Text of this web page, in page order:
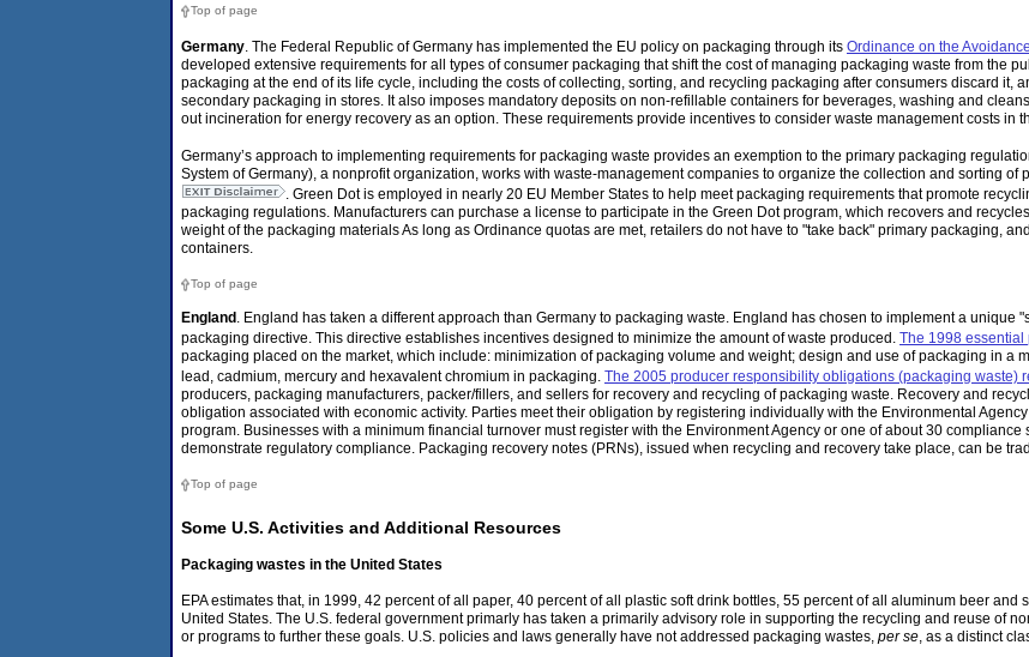
Top of page
Germany. The Federal Republic of Germany has implemented the EU policy on packaging through its Ordinance on the
developed extensive requirements for all types of consumer packaging that shift the cost of managing packaging waste from the
packaging at the end of its life cycle, including the costs of collecting, sorting, and recycling packaging after consumers discard it,
secondary packaging in stores. It also imposes mandatory deposits on non-refillable containers for beverages, washing and
out incineration for energy recovery as an option. These requirements provide incentives to consider waste management costs in
Germany’s approach to implementing requirements for packaging waste provides an exemption to the primary packaging
System of Germany), a nonprofit organization, works with waste-management companies to organize the collection and sorting
. Green Dot is employed in nearly 20 EU Member States to help meet packaging requirements that promote
packaging regulations. Manufacturers can purchase a license to participate in the Green Dot program, which recovers and
weight of the packaging materials As long as Ordinance quotas are met, retailers do not have to "take back" primary packaging,
containers.
Top of page
England . England has taken a different approach than Germany to packaging waste. England has chosen to implement a
packaging directive. This directive establishes incentives designed to minimize the amount of waste produced. The 1998
packaging placed on the market, which include: minimization of packaging volume and weight; design and use of packaging in a
lead, cadmium, mercury and hexavalent chromium in packaging. The 2005 producer responsibility obligations (packaging waste)
producers, packaging manufacturers, packer/fillers, and sellers for recovery and recycling of packaging waste. Recovery and
obligation associated with economic activity. Parties meet their obligation by registering individually with the Environmental
program. Businesses with a minimum financial turnover must register with the Environment Agency or one of about 30
demonstrate regulatory compliance. Packaging recovery notes (PRNs), issued when recycling and recovery take place, can be
Top of page
Some U.S. Activities and Additional Resources
Packaging wastes in the United States
EPA estimates that, in 1999, 42 percent of all paper, 40 percent of all plastic soft drink bottles, 55 percent of all aluminum beer
United States. The U.S. federal government primarly has taken a primarily advisory role in supporting the recycling and reuse of
or programs to further these goals. U.S. policies and laws generally have not addressed packaging wastes, per se, as a distinct